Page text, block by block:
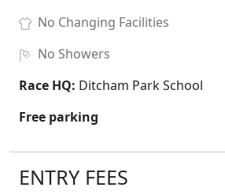
No Changing Facilities
No Showers
Race HQ: Ditcham Park School
Free parking
ENTRY FEES